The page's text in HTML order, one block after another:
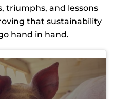
triumphs, and lessons
that sustainability
hand in hand.